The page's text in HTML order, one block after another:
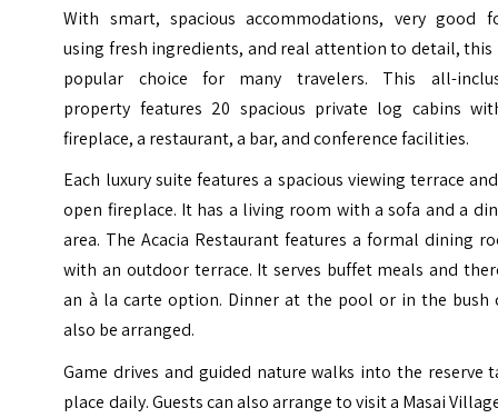
With smart, spacious accommodations, very good
using fresh ingredients, and real attention to detail, this
popular choice for many travelers. This all-
property features 20 spacious private log cabins
fireplace, a restaurant, a bar, and conference facilities.
Each luxury suite features a spacious viewing terrace
open fireplace. It has a living room with a sofa and a
area. The Acacia Restaurant features a formal dining
with an outdoor terrace. It serves buffet meals and
an à la carte option. Dinner at the pool or in the bush
also be arranged.
Game drives and guided nature walks into the reserve
place daily. Guests can also arrange to visit a Masai